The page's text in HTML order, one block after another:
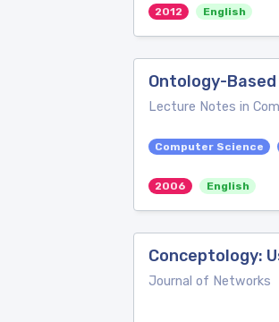
2012 English
Ontology-
Lecture Notes in
Computer Science
2006 English
Conceptology:
Journal of Networks